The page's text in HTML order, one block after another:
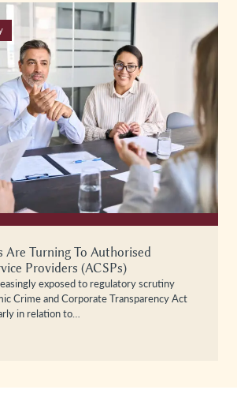
Turning To Authorised
Providers (ACSPs)
exposed to regulatory scrutiny
Crime and Corporate Transparency Act
in relation to…